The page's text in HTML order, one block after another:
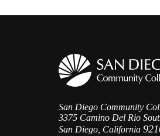
San Diego Community
3375 Camino Del Rio
San Diego, California